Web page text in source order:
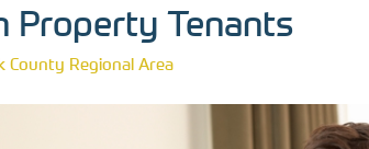
Property Tenants
County Regional Area